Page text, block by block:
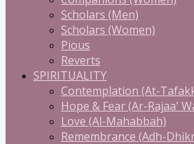
Scholars (Men)
Scholars (Women)
Pious
Reverts
SPIRITUALITY
Contemplation (At-
Hope & Fear (Ar-Rajaa'
Love (Al-Mahabbah)
Remembrance (Adh-